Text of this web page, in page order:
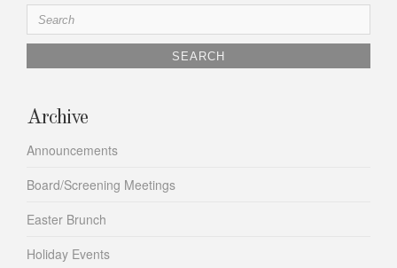
Search
for:
Archive
Announcements
Board/Screening Meetings
Easter Brunch
Holiday Events